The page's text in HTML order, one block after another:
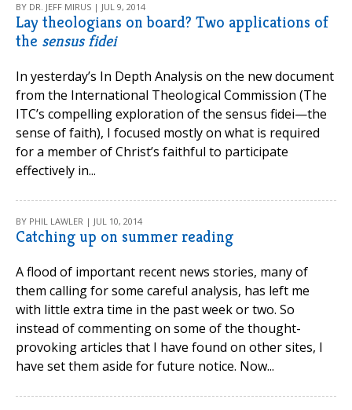
BY DR. JEFF MIRUS | JUL 9, 2014
Lay theologians on board? Two applications of
the sensus fidei
In yesterday’s In Depth Analysis on the new document
from the International Theological Commission (The
ITC’s compelling exploration of the sensus fidei—the
sense of faith), I focused mostly on what is required
for a member of Christ’s faithful to participate
effectively in...
BY PHIL LAWLER | JUL 10, 2014
Catching up on summer reading
A flood of important recent news stories, many of
them calling for some careful analysis, has left me
with little extra time in the past week or two. So
instead of commenting on some of the thought-
provoking articles that I have found on other sites, I
have set them aside for future notice. Now...